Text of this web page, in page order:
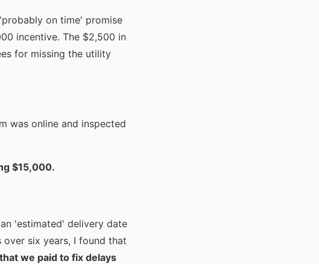
on time' promise
incentive. The $2,500 in
for missing the utility
was online and inspected
$15,000.
'estimated' delivery date
six years, I found that
we paid to fix delays